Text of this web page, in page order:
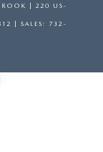
| 220 US-
| SALES: 732-